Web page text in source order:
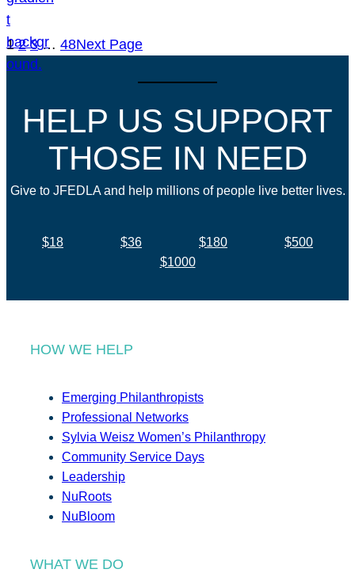
1 2 3 … 48Next Page
HELP US SUPPORT
THOSE IN NEED
Give to JFEDLA and help millions of people live better lives.
$18 $36 $180
$500
$1000
HOW WE HELP
Emerging Philanthropists
Professional Networks
Sylvia Weisz Women’s Philanthropy
Community Service Days
Leadership
NuRoots
NuBloom
WHAT WE DO